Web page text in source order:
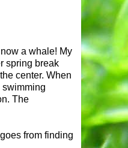
a whale! My
spring break
center. When
swimming
The
from finding